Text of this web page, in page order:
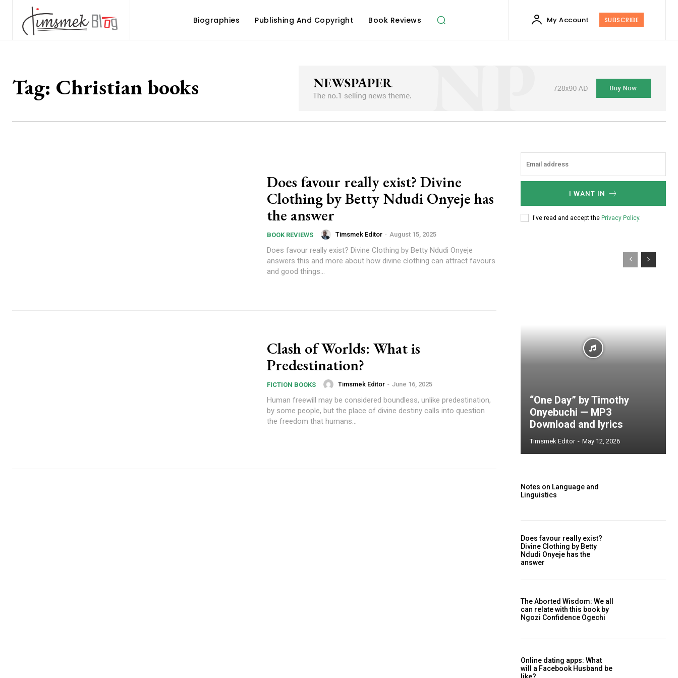
Biographies Publishing And Copyright Book Reviews My Account SUBSCRIBE
Tag: Christian books
Does favour really exist? Divine
Clothing ‎by Betty Ndudi Onyeje has
the answer
BOOK REVIEWS Timsmek Editor - August 15, 2025
Does favour really exist? Divine Clothing by Betty Ndudi Onyeje
answers this and more about how divine clothing can attract favours
and good things...
Clash of Worlds: What is
Predestination?
FICTION BOOKS Timsmek Editor - June 16, 2025
Human freewill may be considered boundless, unlike predestination,
by some people, but the place of divine destiny calls into question
the freedom that humans...
I WANT IN
I've read and accept the Privacy Policy.
“One Day” by Timothy
Onyebuchi — MP3
Download and lyrics
Timsmek Editor - May 12, 2026
Notes on Language and
Linguistics
Does favour really exist?
Divine Clothing ‎by Betty
Ndudi Onyeje has the
answer
The Aborted Wisdom: We all
can relate with this book by
Ngozi Confidence Ogechi
Online dating apps: What
will a Facebook Husband be